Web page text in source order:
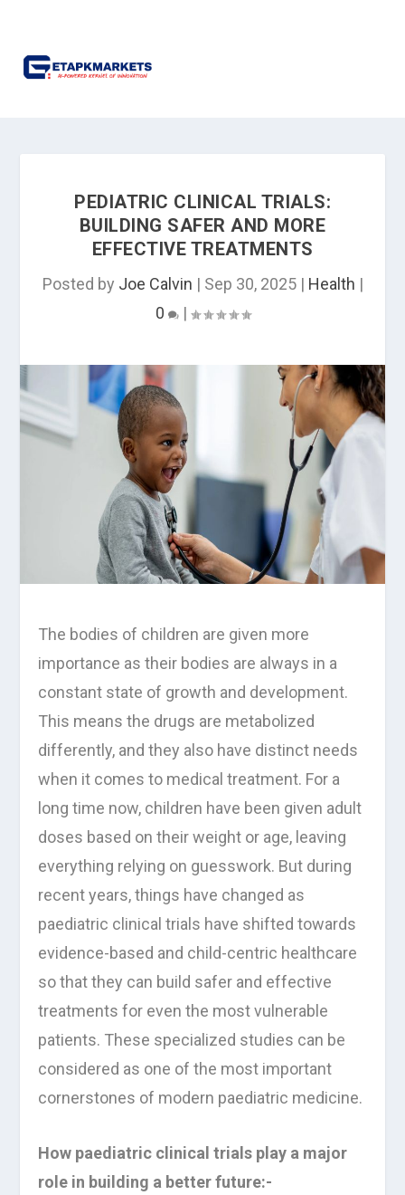
PEDIATRIC CLINICAL TRIALS:
BUILDING SAFER AND MORE
EFFECTIVE TREATMENTS
Posted by Joe Calvin | Sep 30, 2025| Health |
0
|
The bodies of children are given more
importance as their bodies are always in a
constant state of growth and development.
This means the drugs are metabolized
differently, and they also have distinct needs
when it comes to medical treatment. For a
long time now, children have been given adult
doses based on their weight or age, leaving
everything relying on guesswork. But during
recent years, things have changed as
paediatric clinical trials have shifted towards
evidence-based and child-centric healthcare
so that they can build safer and effective
treatments for even the most vulnerable
patients. These specialized studies can be
considered as one of the most important
cornerstones of modern paediatric medicine.
How paediatric clinical trials play a major
role in building a better future:-